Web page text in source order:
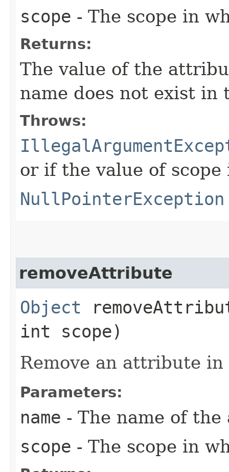
scope - The scope in
Returns:
The value of the
name does not exist in
Throws:
or if the value of
NullPointerException
removeAttribute
Object
int scope)
Remove an attribute in
Parameters:
name - The name of
scope - The scope in